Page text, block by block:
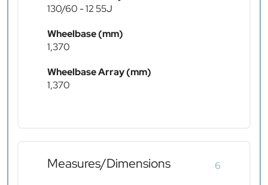
130/60 - 12 55J
Wheelbase (mm)
1,370
Wheelbase Array (mm)
1,370
Measures/Dimensions 6